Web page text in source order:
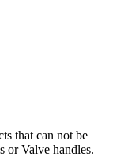
that can not be
or Valve handles.